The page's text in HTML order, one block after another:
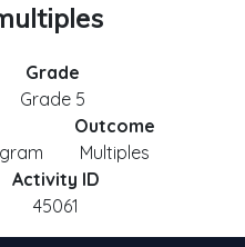
Grade
Grade 5
Outcome
Multiples
Activity ID
45061